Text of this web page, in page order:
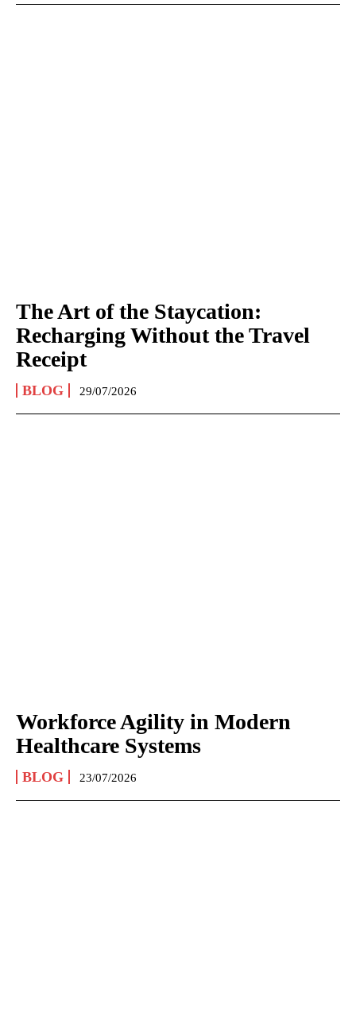
The Art of the Staycation:
Recharging Without the Travel
Receipt
BLOG 29/07/2026
Workforce Agility in Modern
Healthcare Systems
BLOG 23/07/2026